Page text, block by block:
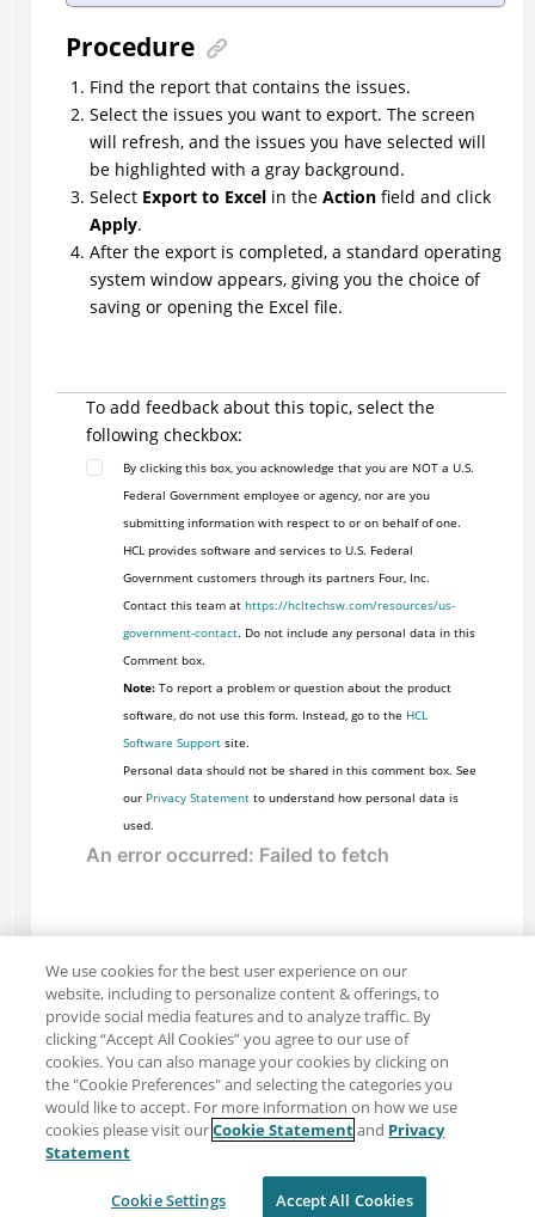
Procedure
Find the report that contains the issues.
Select the issues you want to export. The screen
will refresh, and the issues you have selected will
be highlighted with a gray background.
Select Export to Excelin the Actionfield and click
Apply.
After the export is completed, a standard operating
system window appears, giving you the choice of
saving or opening the Excel file.
To add feedback about this topic, select the
following checkbox:
By clicking this box, you acknowledge that you are NOT a U.S.
Federal Government employee or agency, nor are you
submitting information with respect to or on behalf of one.
HCL provides software and services to U.S. Federal
Government customers through its partners Four, Inc.
Contact this team at https://hcltechsw.com/resources/us-
government-contact. Do not include any personal data in this
Comment box.
Note:To report a problem or question about the product
software, do not use this form. Instead, go to the HCL
Software Supportsite.
Personal data should not be shared in this comment box. See
our Privacy Statementto understand how personal data is
used.
Share: Email
Twitter
Terms of use
We use cookies for the best user experience on our
website, including to personalize content & offerings, to
provide social media features and to analyze traffic. By
clicking “Accept All Cookies” you agree to our use of
cookies. You can also manage your cookies by clicking on
the "Cookie Preferences" and selecting the categories you
would like to accept. For more information on how we use
cookies please visit ourCookie Statementand Privacy
Statement
Cookie Settings Accept All Cookies